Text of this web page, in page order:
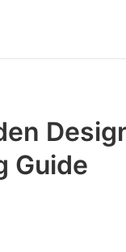
Guide